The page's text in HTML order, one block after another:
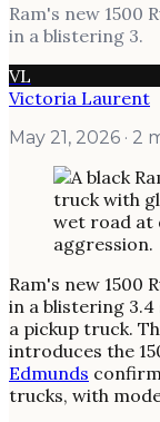
Ram's new 1500
in a blistering 3.
VL
Victoria Laurent
May 21, 2026 · 2
Ram's new 1500
in a blistering 3.4
a pickup truck.
introduces the
Edmunds
trucks, with